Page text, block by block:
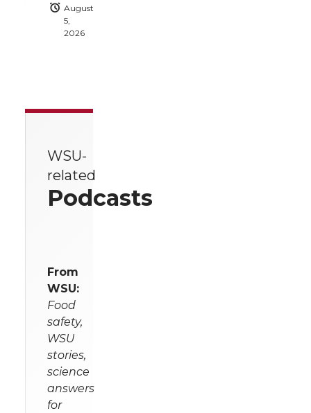
August
5,
2026
WSU-
related
Podcasts
From
WSU:
Food
safety,
WSU
stories,
science
answers
for